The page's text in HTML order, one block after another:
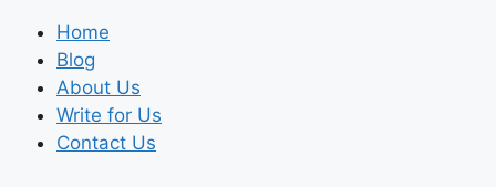
Home
Blog
About Us
Write for Us
Contact Us